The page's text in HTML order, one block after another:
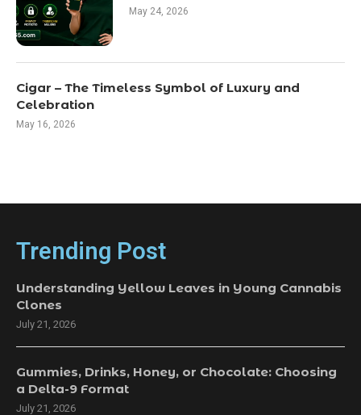
May 24, 2026
Cigar – The Timeless Symbol of Luxury and
Celebration
May 16, 2026
Trending Post
Understanding Yellow Leaves in Young Cannabis
Clones
July 21, 2026
Gummies, Drinks, Honey, or Chocolate: Choosing
a Delta-9 Format
July 21, 2026